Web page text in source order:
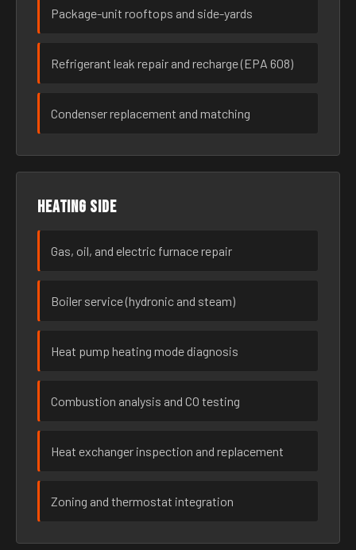
Package-unit rooftops and side-yards
Refrigerant leak repair and recharge (EPA 608)
Condenser replacement and matching
Heating side
Gas, oil, and electric furnace repair
Boiler service (hydronic and steam)
Heat pump heating mode diagnosis
Combustion analysis and CO testing
Heat exchanger inspection and replacement
Zoning and thermostat integration